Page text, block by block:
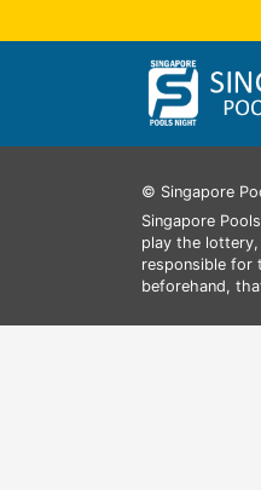
© Singapore
Singapore
play the
responsible for
beforehand,